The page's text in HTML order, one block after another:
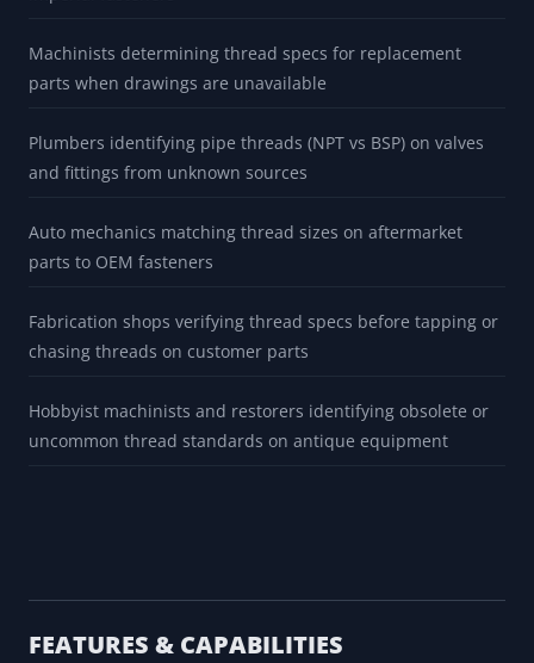
Machinists determining thread specs for replacement
parts when drawings are unavailable
Plumbers identifying pipe threads (NPT vs BSP) on valves
and fittings from unknown sources
Auto mechanics matching thread sizes on aftermarket
parts to OEM fasteners
Fabrication shops verifying thread specs before tapping or
chasing threads on customer parts
Hobbyist machinists and restorers identifying obsolete or
uncommon thread standards on antique equipment
FEATURES & CAPABILITIES